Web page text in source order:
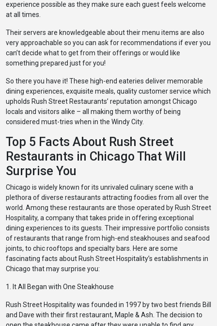
experience possible as they make sure each guest feels welcome
at all times.
Their servers are knowledgeable about their menu items are also
very approachable so you can ask for recommendations if ever you
can’t decide what to get from their offerings or would like
something prepared just for you!
So there you have it! These high-end eateries deliver memorable
dining experiences, exquisite meals, quality customer service which
upholds Rush Street Restaurants’ reputation amongst Chicago
locals and visitors alike – all making them worthy of being
considered must-tries when in the Windy City.
Top 5 Facts About Rush Street
Restaurants in Chicago That Will
Surprise You
Chicago is widely known for its unrivaled culinary scene with a
plethora of diverse restaurants attracting foodies from all over the
world. Among these restaurants are those operated by Rush Street
Hospitality, a company that takes pride in offering exceptional
dining experiences to its guests. Their impressive portfolio consists
of restaurants that range from high-end steakhouses and seafood
joints, to chic rooftops and specialty bars. Here are some
fascinating facts about Rush Street Hospitality’s establishments in
Chicago that may surprise you:
1. It All Began with One Steakhouse
Rush Street Hospitality was founded in 1997 by two best friends Bill
and Dave with their first restaurant, Maple & Ash. The decision to